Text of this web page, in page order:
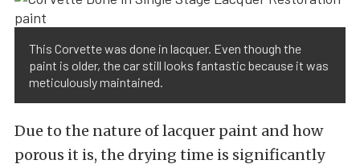
This Corvette was done in lacquer. Even though the
paint is older, the car still looks fantastic because it was
meticulously maintained.
Due to the nature of lacquer paint and how
porous it is, the drying time is significantly